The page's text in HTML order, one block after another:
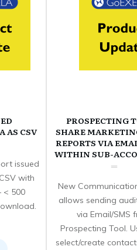
AS CSV
issued
with
< 500
PROSPECTING
SHARE
REPORTS VIA
WITHIN SUB-
New
allows sending
via Email/SMS
Prospecting Tool.
select/create